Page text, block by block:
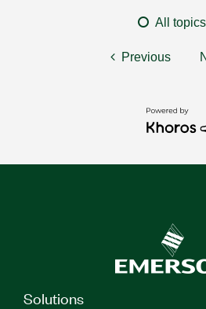
All topics
Previous
Solutions